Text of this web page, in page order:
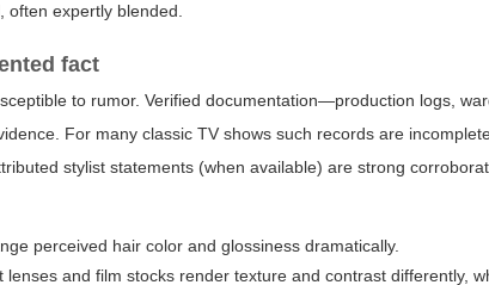
expertly blended.
fact
to rumor. Verified documentation—production logs,
For many classic TV shows such records are
stylist statements (when available) are strong
perceived hair color and glossiness dramatically.
lenses and film stocks render texture and contrast differently,